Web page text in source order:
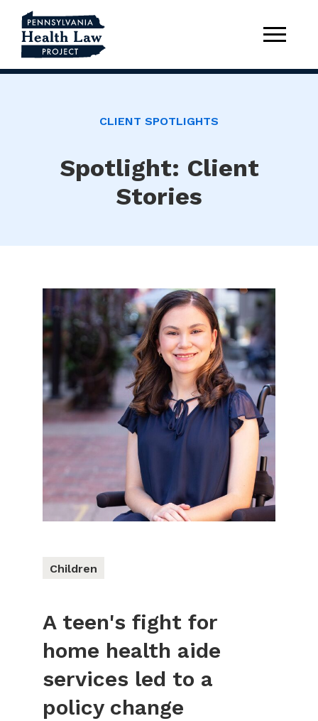
CLIENT SPOTLIGHTS
Spotlight: Client
Stories
Children
A teen's fight for
home health aide
services led to a
policy change